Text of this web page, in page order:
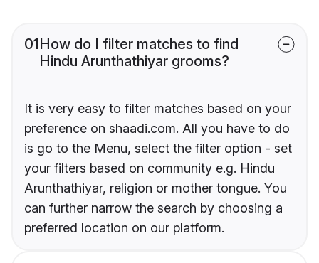
01How do I filter matches to find
Hindu Arunthathiyar grooms?
It is very easy to filter matches based on your
preference on shaadi.com. All you have to do
is go to the Menu, select the filter option - set
your filters based on community e.g. Hindu
Arunthathiyar, religion or mother tongue. You
can further narrow the search by choosing a
preferred location on our platform.